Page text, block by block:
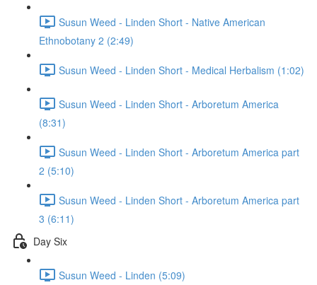
Susun Weed - Linden Short - Native American
Ethnobotany 2 (2:49)
Susun Weed - Linden Short - Medical Herbalism (1:02)
Susun Weed - Linden Short - Arboretum America
(8:31)
Susun Weed - Linden Short - Arboretum America part
2 (5:10)
Susun Weed - Linden Short - Arboretum America part
3 (6:11)
Day Six
Susun Weed - Linden (5:09)